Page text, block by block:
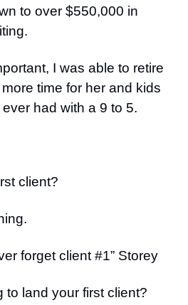
to over $550,000 in
I was able to retire
time for her and kids
had with a 9 to 5.
client?
forget client #1” Storey
to land your first client?